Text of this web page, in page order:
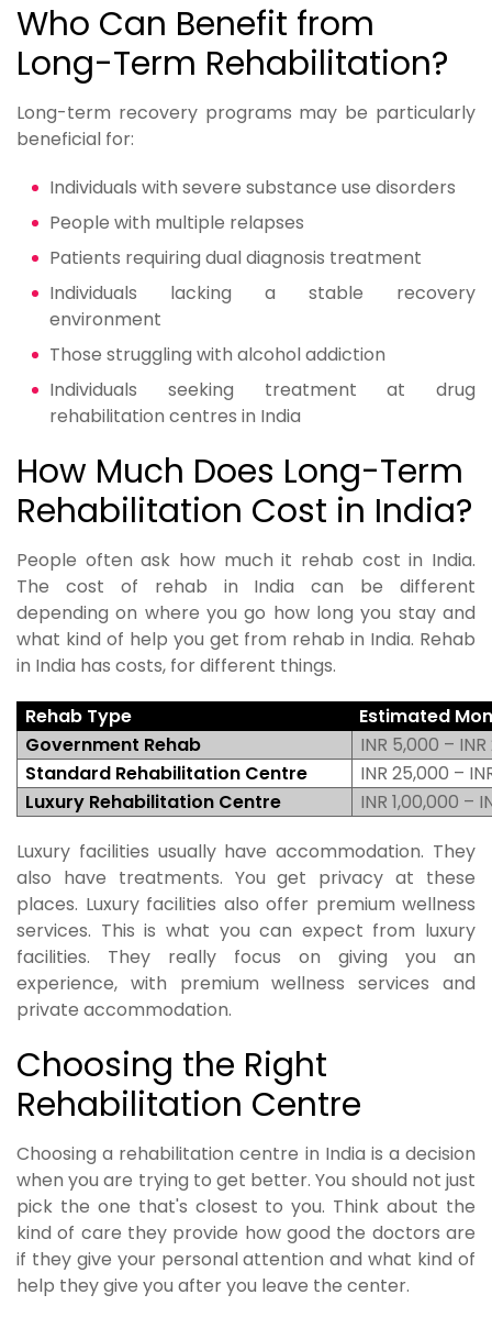
Who Can Benefit from
Long-Term Rehabilitation?
Long-term recovery programs may be particularly
beneficial for:
Individuals with severe substance use disorders
People with multiple relapses
Patients requiring dual diagnosis treatment
Individuals lacking a stable recovery
environment
Those struggling with alcohol addiction
Individuals seeking treatment at drug
rehabilitation centres in India
How Much Does Long-Term
Rehabilitation Cost in India?
People often ask how much it rehab cost in India.
The cost of rehab in India can be different
depending on where you go how long you stay and
what kind of help you get from rehab in India. Rehab
in India has costs, for different things.
Rehab Type
Estimated
Government Rehab
INR 5,000 –
Standard Rehabilitation Centre
INR 25,000 –
Luxury Rehabilitation Centre
INR 1,00,000 –
Luxury facilities usually have accommodation. They
also have treatments. You get privacy at these
places. Luxury facilities also offer premium wellness
services. This is what you can expect from luxury
facilities. They really focus on giving you an
experience, with premium wellness services and
private accommodation.
Choosing the Right
Rehabilitation Centre
Choosing a rehabilitation centre in India is a decision
when you are trying to get better. You should not just
pick the one that's closest to you. Think about the
kind of care they provide how good the doctors are
if they give your personal attention and what kind of
help they give you after you leave the center.